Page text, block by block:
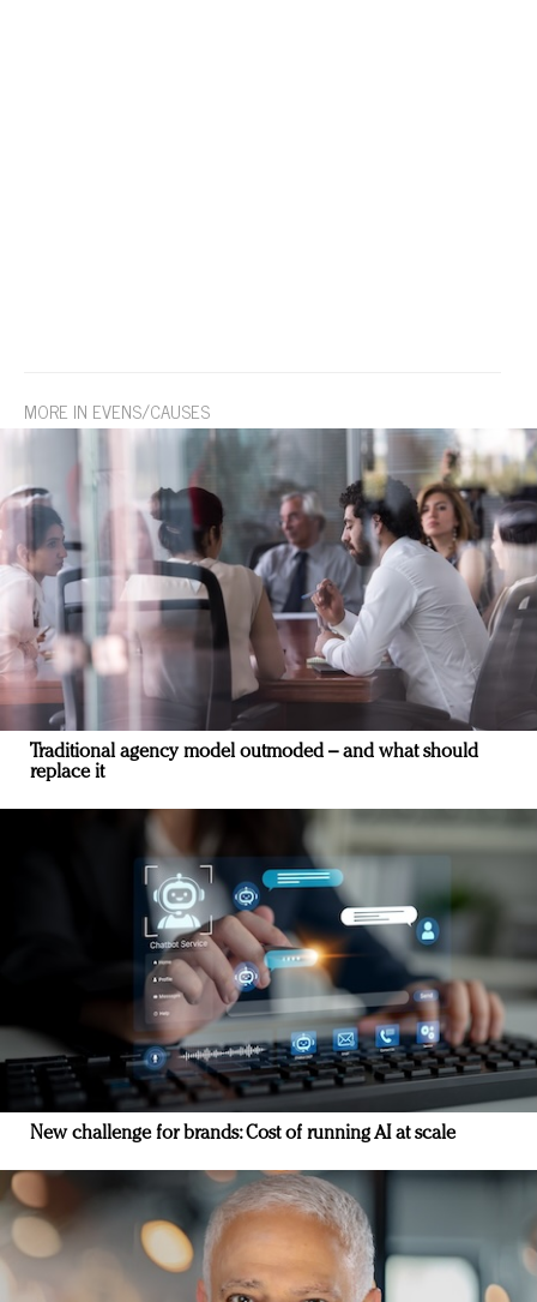
MORE IN EVENS/CAUSES
Traditional agency model outmoded – and what should
replace it
New challenge for brands: Cost of running AI at scale